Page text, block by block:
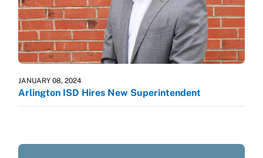
JANUARY 08, 2024
Arlington ISD Hires New Superintendent